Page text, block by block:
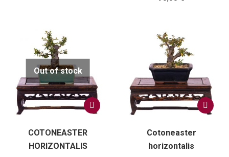
Out of stock
COTONEASTER
HORIZONTALIS
Cotoneaster
horizontalis